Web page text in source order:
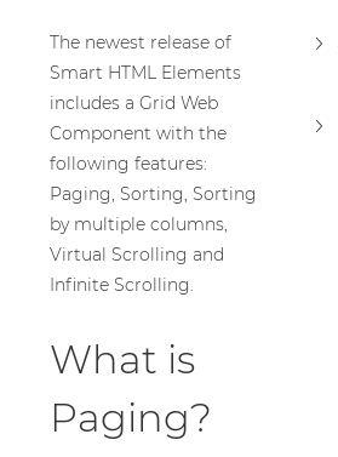
The newest release of
Smart HTML Elements
includes a Grid Web
Component with the
following features:
Paging, Sorting, Sorting
by multiple columns,
Virtual Scrolling and
Infinite Scrolling.
What is
Paging?